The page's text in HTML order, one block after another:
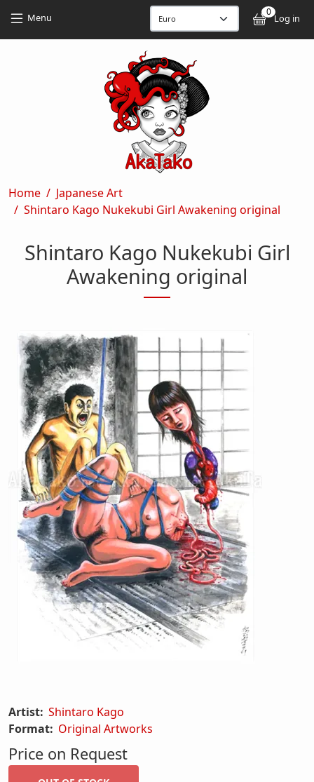
Menu 0
Log in
Breadcrumb
Home
Japanese Art
Shintaro Kago Nukekubi Girl Awakening original
Shintaro Kago Nukekubi Girl
Awakening original
Artist: Shintaro Kago
Format: Original Artworks
Price on Request